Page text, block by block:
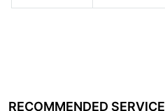
RECOMMENDED SERVICE